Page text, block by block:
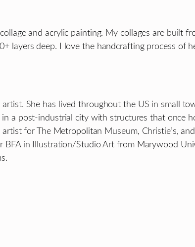
and acrylic painting. My collages are built
layers deep. I love the handcrafting process of
artist. She has lived throughout the US in small
a post-industrial city with structures that once
for The Metropolitan Museum, Christie’s, and
BFA in Illustration/Studio Art from Marywood